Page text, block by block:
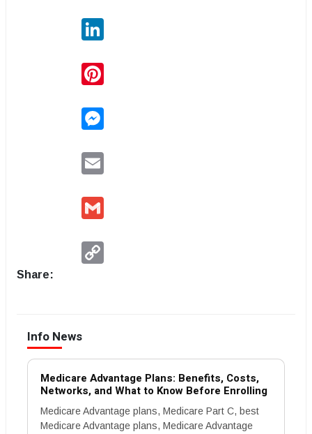
Share:
Info News
Medicare Advantage Plans: Benefits, Costs,
Networks, and What to Know Before Enrolling
Medicare Advantage plans, Medicare Part C, best
Medicare Advantage plans, Medicare Advantage